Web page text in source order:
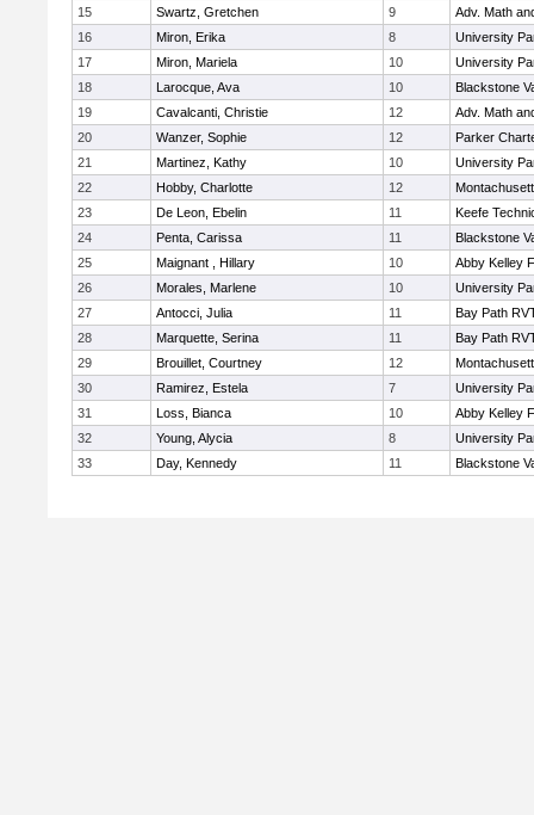
15
Swartz, Gretchen 9
Adv. Math
16
Miron, Erika 8
University
17
Miron, Mariela 10
University
18
Larocque, Ava 10
Blackstone
19
Cavalcanti, Christie 12
Adv. Math
20
Wanzer, Sophie 12
Parker
21
Martinez, Kathy 10
University
22
Hobby, Charlotte 12
23
De Leon, Ebelin 11
Keefe
24
Penta, Carissa 11
Blackstone
25
Maignant , Hillary 10
Abby Kelley
26
Morales, Marlene 10
University
27
Antocci, Julia 11
Bay Path
28
Marquette, Serina 11
Bay Path
29
Brouillet, Courtney 12
30
Ramirez, Estela 7
University
31
Loss, Bianca 10
Abby Kelley
32
Young, Alycia 8
University
33
Day, Kennedy 11 Blackstone